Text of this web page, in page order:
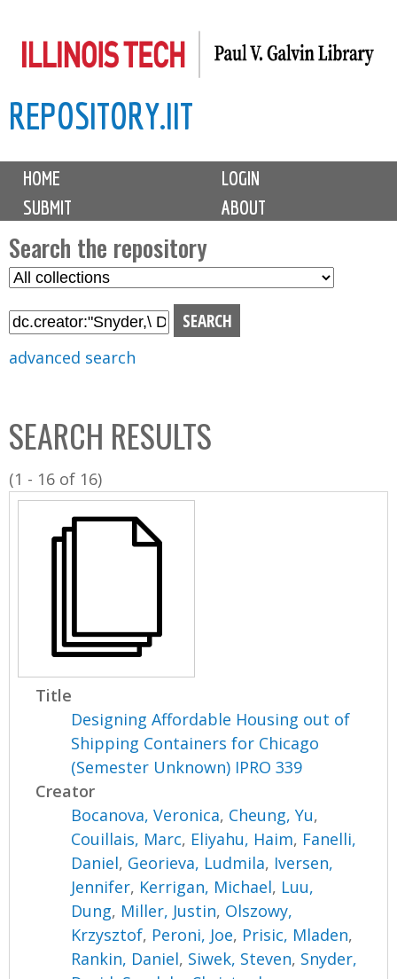
to
content
REPOSITORY.IIT
M
i
n
m
e
n
u
HOME
LOGIN
SUBMIT
ABOUT
Search the repository
S
l
C
o
l
l
advanced search
SEARCH RESULTS
(1 - 16 of 16)
Title
Designing Affordable Housing out of
Shipping Containers for Chicago
(Semester Unknown) IPRO 339
Creator
Bocanova, Veronica, Cheung, Yu,
Couillais, Marc, Eliyahu, Haim, Fanelli,
Daniel, Georieva, Ludmila, Iversen,
Jennifer, Kerrigan, Michael, Luu,
Dung, Miller, Justin, Olszowy,
Krzysztof, Peroni, Joe, Prisic, Mladen,
Rankin, Daniel, Siwek, Steven, Snyder,